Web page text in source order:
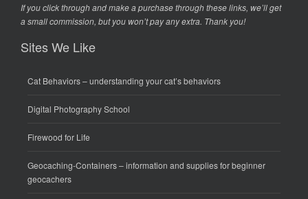
If you click through and make a purchase through these links, we’ll get
a small commission, but you won’t pay any extra. Thank you!
Sites We Like
Cat Behaviors– understanding your cat’s behaviors
Digital Photography School
Firewood for Life
Geocaching-Containers– information and supplies for beginner
geocachers